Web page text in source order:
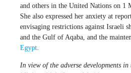
and others in the United Nations on 1
She also expressed her anxiety at
envisaging restrictions against Israeli
and the Gulf of Aqaba, and the
Egypt.
In view of the adverse developments